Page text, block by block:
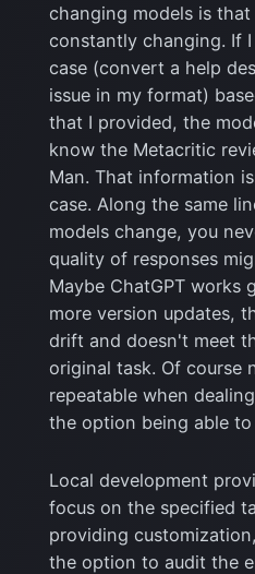
changing models is
constantly changing. If
case (convert a help
issue in my format)
that I provided, the
know the Metacritic
Man. That information
case. Along the same
models change, you
quality of responses
Maybe ChatGPT works
more version updates,
drift and doesn't meet
original task. Of course
repeatable when
the option being able to
Local development
focus on the specified
providing
the option to audit the